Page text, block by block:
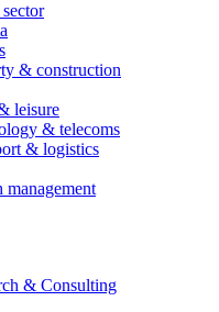
& construction
leisure
& telecoms
& logistics
management
& Consulting